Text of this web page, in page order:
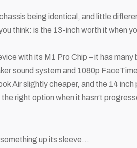
being identical, and little
think: is the 13-inch worth it when
with its M1 Pro Chip – it has
sound system and 1080p
Air slightly cheaper, and the 14 inch
right option when it hasn’t
up its sleeve…